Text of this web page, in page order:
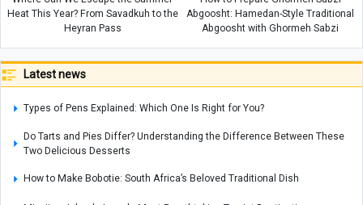
Heat This Year? From Savadkuh to the
Heyran Pass
Abgoosht: Hamedan-Style Traditional
Abgoosht with Ghormeh Sabzi
Latest news
Types of Pens Explained: Which One Is Right for You?
Do Tarts and Pies Differ? Understanding the Difference Between These
Two Delicious Desserts
How to Make Bobotie: South Africa’s Beloved Traditional Dish